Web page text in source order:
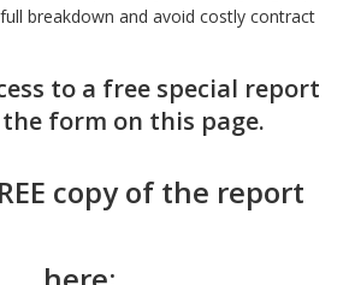
Like a Pro
If You’re Not One Yet
You Sign Anything
Just Pick the Highest
Close the Deal
You Buy
Price Tag Think Again
Read Before You Sign
breakdown and avoid costly contract
to a free special report
form on this page.
copy of the report